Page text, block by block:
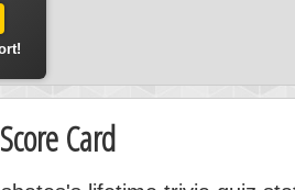
Card